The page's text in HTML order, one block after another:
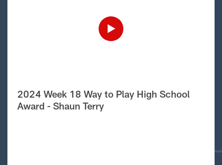
2024 Week 18 Way to Play High School
Award - Shaun Terry